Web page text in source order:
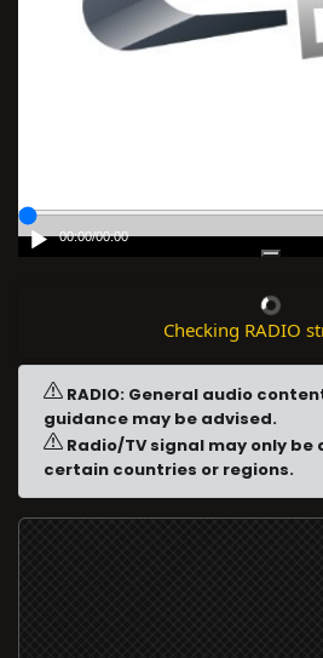
00:00/00:00
Checking RADIO
RADIO: General audio
guidance may be advised.
Radio/TV signal may only be
certain countries or regions.